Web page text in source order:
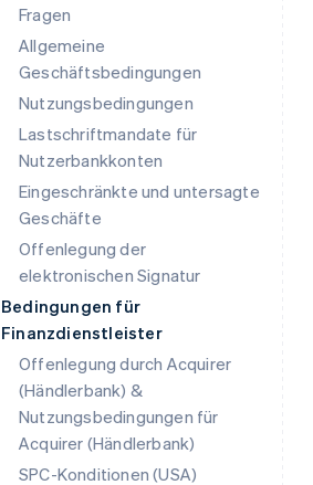
Fragen
Allgemeine
Geschäftsbedingungen
Nutzungsbedingungen
Lastschriftmandate für
Nutzerbankkonten
Eingeschränkte und untersagte
Geschäfte
Offenlegung der
elektronischen Signatur
Bedingungen für
Finanzdienstleister
Offenlegung durch Acquirer
(Händlerbank) &
Nutzungsbedingungen für
Acquirer (Händlerbank)
SPC-Konditionen (USA)